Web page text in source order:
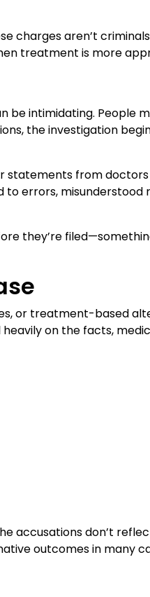
aren’t criminals.
treatment is more
be intimidating. People
the investigation
statements from
errors, misunderstood
they’re
or treatment-based
on the facts,
accusations don’t
outcomes in many